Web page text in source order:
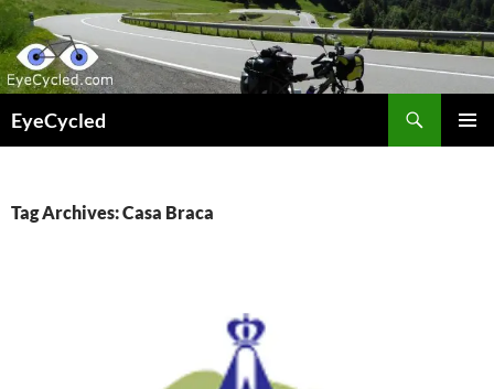
Skip
to
content
EyeCycled
Tag Archives: Casa Braca